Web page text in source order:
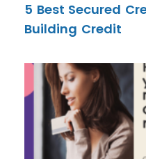
5 Best Secured
Building Credit